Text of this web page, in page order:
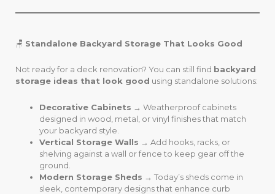
🪑 Standalone Backyard Storage That Looks Good
Not ready for a deck renovation? You can still find backyard
storage ideas that look good using standalone solutions:
Decorative Cabinets → Weatherproof cabinets
designed in wood, metal, or vinyl finishes that match
your backyard style.
Vertical Storage Walls → Add hooks, racks, or
shelving against a wall or fence to keep gear off the
ground.
Modern Storage Sheds → Today’s sheds come in
sleek, contemporary designs that enhance curb